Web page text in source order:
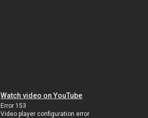
Watch video on YouTube
Error 153
Video player configuration error